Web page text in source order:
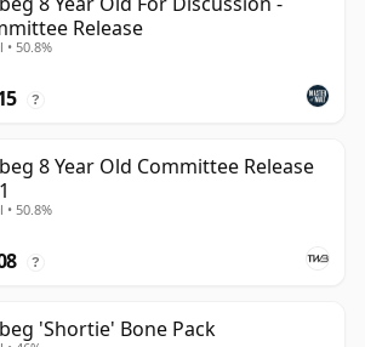
Release
• 50.8%
?
8 Year Old Committee Release
• 50.8%
?
'Shortie' Bone Pack